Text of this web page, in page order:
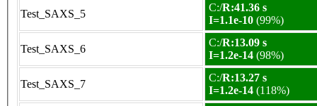
Test_SAXS_5
C:/R:41.36 s
I=1.1e-10 (99%)
Test_SAXS_6
C:/R:13.09 s
I=1.2e-14 (98%)
Test_SAXS_7
C:/R:13.27 s
I=1.2e-14 (118%)